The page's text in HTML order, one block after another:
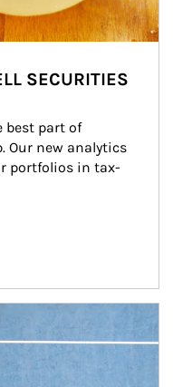
SECURITIES
best part of
Our new analytics
portfolios in tax-